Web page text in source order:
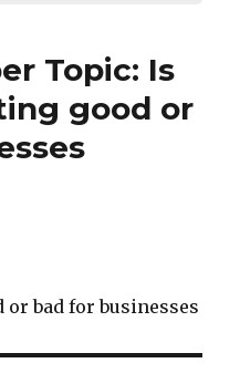
Topic: Is
good or
bad for businesses